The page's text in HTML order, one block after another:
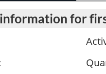
for